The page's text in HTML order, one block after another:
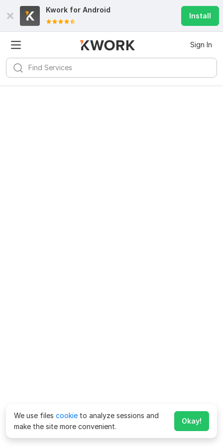
Kwork for Android
Install
Sign In
We use files cookie to analyze sessions and
make the site more convenient.
Okay!